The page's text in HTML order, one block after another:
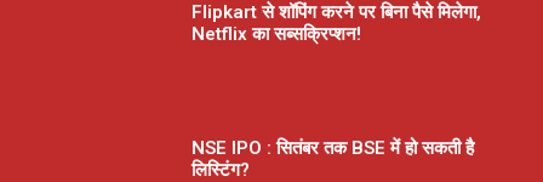
Flipkart से शॉपिंग करने पर बिना पैसे मिलेगा,
Netflix का सब्सक्रिप्शन!
NSE IPO : सितंबर तक BSE में हो सकती है
लिस्टिंग?